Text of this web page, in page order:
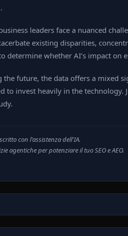
leaders face a nuanced
existing disparities,
determine whether AI’s impact
the future, the data offers a mixed
to invest heavily in the
con l'assistenza dell'IA.
agentiche per potenziare il tuo SEO e AEO.